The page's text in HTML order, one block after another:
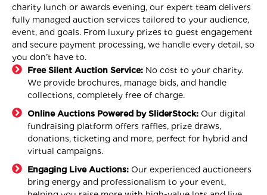
charity lunch or awards evening, our expert team delivers
fully managed auction services tailored to your audience,
event, and goals. From luxury prizes to guest engagement
and secure payment processing, we handle every detail, so
you don’t have to.
Free Silent Auction Service: No cost to your charity.
We provide brochures, manage bids, and handle
collections, completely free of charge.
Online Auctions Powered by SliderStock: Our digital
fundraising platform offers raffles, prize draws,
donations, ticketing and more, perfect for hybrid and
virtual campaigns.
Engaging Live Auctions: Our experienced auctioneers
bring energy and professionalism to your event,